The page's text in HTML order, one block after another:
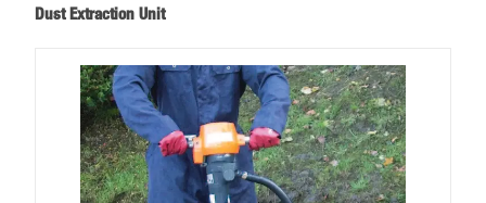
Dust Extraction Unit